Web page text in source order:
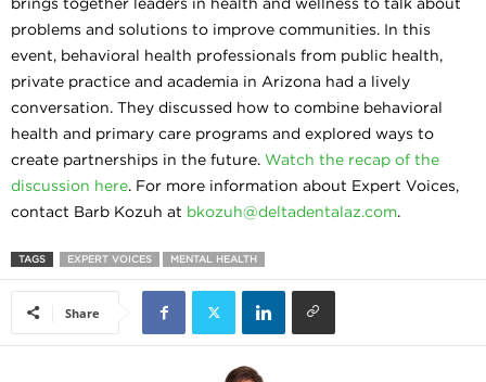
problems and solutions to improve communities. In this
event, behavioral health professionals from public health,
private practice and academia in Arizona had a lively
conversation. They discussed how to combine behavioral
health and primary care programs and explored ways to
create partnerships in the future. Watch the recap of the
discussion here. For more information about Expert Voices,
contact Barb Kozuh at bkozuh@deltadentalaz.com.
TAGS EXPERT VOICES MENTAL HEALTH
Share